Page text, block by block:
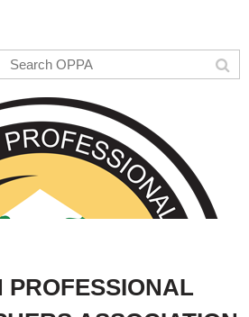
PROFESSIONAL